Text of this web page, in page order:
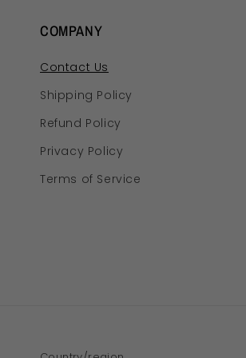
COMPANY
Contact Us
Shipping Policy
Refund Policy
Privacy Policy
Terms of Service